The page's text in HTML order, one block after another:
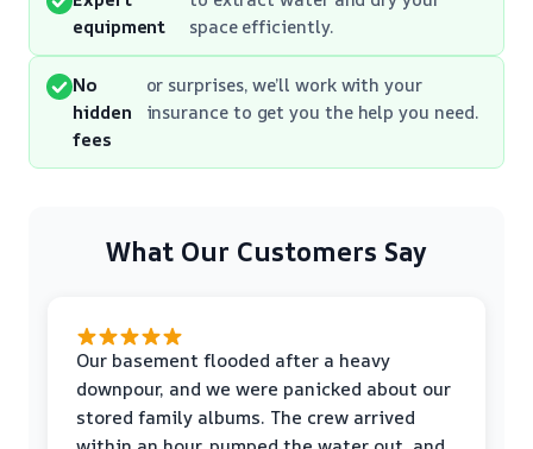
equipment
space efficiently.
No
hidden
fees
or surprises, we’ll work with your
insurance to get you the help you need.
What Our Customers Say
Our basement flooded after a heavy
downpour, and we were panicked about our
stored family albums. The crew arrived